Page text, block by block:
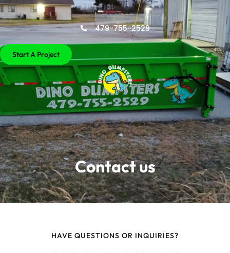
479-755-2529
Start A Project
Contact us
HAVE QUESTIONS OR INQUIRIES?